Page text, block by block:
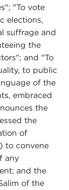
"To vote
elections,
suffrage and
the
and "To
to public
of the
embraced
the
the
of
to convene
any
and the
of the